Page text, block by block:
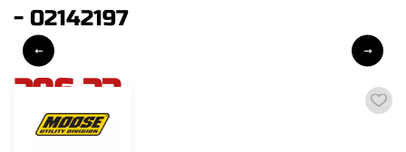
- 02142197
296,33
incl. VAT